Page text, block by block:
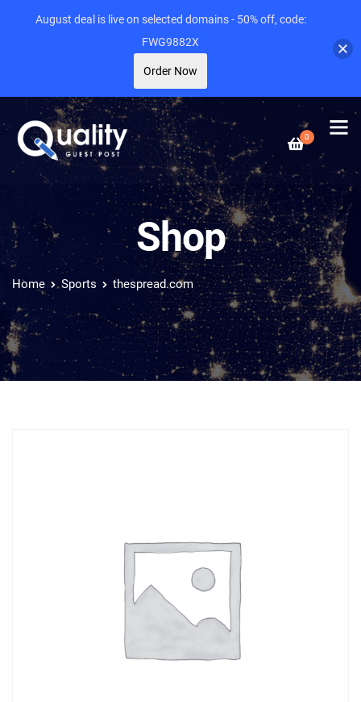
0
Shop
Home Sports thespread.com
August deal is live on selected domains - 50% off, code:
FWG9882X
Order Now